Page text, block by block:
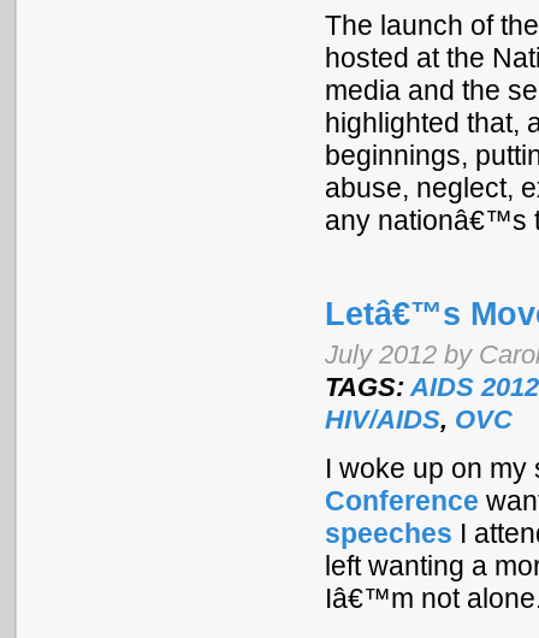
The launch of
hosted at the
media and the
highlighted that,
beginnings,
abuse, neglect,
any nationâ€™s
Letâ€™s
July 2012 by
TAGS:AIDS 2012
HIV/AIDS, OVC
I woke up on
Conference
speeches I
left wanting a
Iâ€™m not